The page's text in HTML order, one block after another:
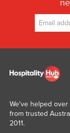
We've helped over
from trusted
2011.